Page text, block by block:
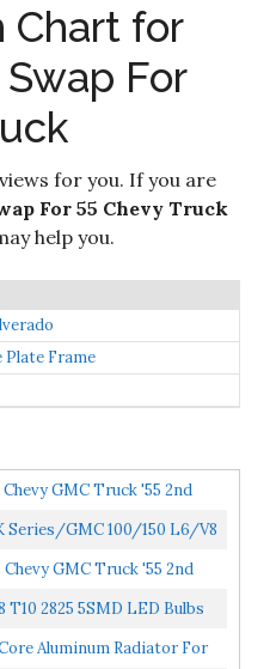
Chart for
For
for you. If you are
For 55 Chevy Truck
help you.
Plate Frame
GMC Truck '55 2nd
Series/GMC 100/150 L6/V8
+ 12V Fan Shroud
GMC Truck '55 2nd
T10 2825 5SMD LED Bulbs
Lights Lamp White 12V...
Aluminum Radiator For